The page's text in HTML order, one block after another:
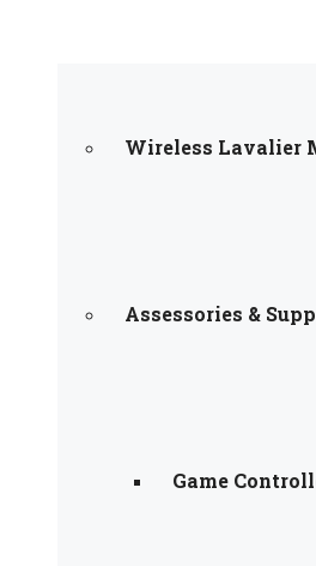
Wireless Lavalier
Assessories &
Game